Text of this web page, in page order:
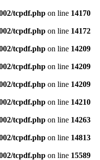
tcpdf.php on line 14170
tcpdf.php on line 14172
tcpdf.php on line 14209
tcpdf.php on line 14209
tcpdf.php on line 14209
tcpdf.php on line 14210
tcpdf.php on line 14263
tcpdf.php on line 14813
tcpdf.php on line 15589